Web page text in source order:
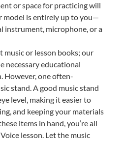
or space for practicing will
model is entirely up to you—
instrument, microphone, or a
music or lesson books; our
necessary educational
However, one often-
stand. A good music stand
level, making it easier to
and keeping your materials
items in hand, you’re all
lesson. Let the music